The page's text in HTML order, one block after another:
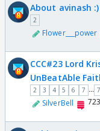
About avinash :)
2
Flower___power
CCC#23 Lord
UnBeatAble
2 3 4 5 6 7 ...
SilverBell 723